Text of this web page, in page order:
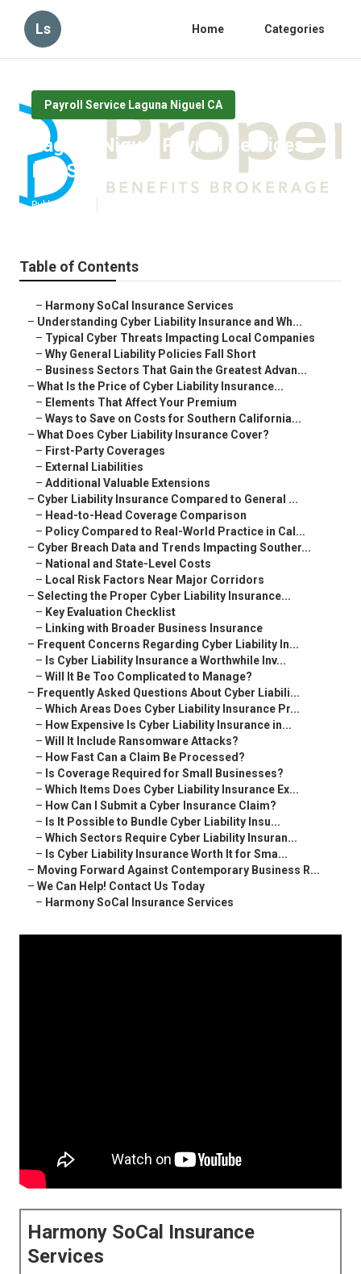
Ls Home Categories
Payroll Service Laguna Niguel CA
Laguna Niguel Payroll Services
For Small Business
Published en
Table of Contents
– Harmony SoCal Insurance Services
– Understanding Cyber Liability Insurance and Wh...
– Typical Cyber Threats Impacting Local Companies
– Why General Liability Policies Fall Short
– Business Sectors That Gain the Greatest Advan...
– What Is the Price of Cyber Liability Insurance...
– Elements That Affect Your Premium
– Ways to Save on Costs for Southern California...
– What Does Cyber Liability Insurance Cover?
– First-Party Coverages
– External Liabilities
– Additional Valuable Extensions
– Cyber Liability Insurance Compared to General ...
– Head-to-Head Coverage Comparison
– Policy Compared to Real-World Practice in Cal...
– Cyber Breach Data and Trends Impacting Souther...
– National and State-Level Costs
– Local Risk Factors Near Major Corridors
– Selecting the Proper Cyber Liability Insurance...
– Key Evaluation Checklist
– Linking with Broader Business Insurance
– Frequent Concerns Regarding Cyber Liability In...
– Is Cyber Liability Insurance a Worthwhile Inv...
– Will It Be Too Complicated to Manage?
– Frequently Asked Questions About Cyber Liabili...
– Which Areas Does Cyber Liability Insurance Pr...
– How Expensive Is Cyber Liability Insurance in...
– Will It Include Ransomware Attacks?
– How Fast Can a Claim Be Processed?
– Is Coverage Required for Small Businesses?
– Which Items Does Cyber Liability Insurance Ex...
– How Can I Submit a Cyber Insurance Claim?
– Is It Possible to Bundle Cyber Liability Insu...
– Which Sectors Require Cyber Liability Insuran...
– Is Cyber Liability Insurance Worth It for Sma...
– Moving Forward Against Contemporary Business R...
– We Can Help! Contact Us Today
– Harmony SoCal Insurance Services
Harmony SoCal Insurance
Services